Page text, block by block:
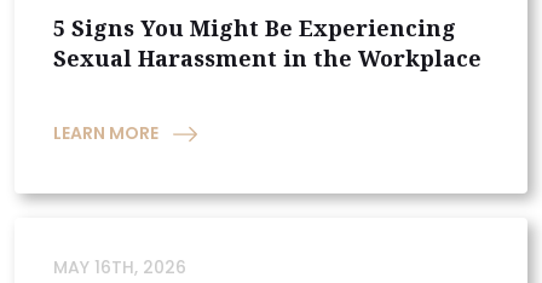
5 Signs You Might Be Experiencing
Sexual Harassment in the Workplace
LEARN MORE
MAY 16TH, 2026